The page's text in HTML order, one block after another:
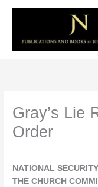
Gray’s Lie
Order
NATIONAL
THE CHURCH